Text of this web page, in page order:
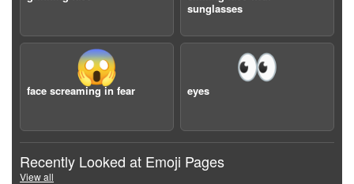
sunglasses
😱
face screaming in fear
👀
eyes
Recently Looked at Emoji Pages
View all